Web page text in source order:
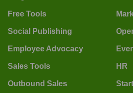
Free Tools
Social Publishing
Employee Advocacy
Sales Tools
Outbound Sales
HR